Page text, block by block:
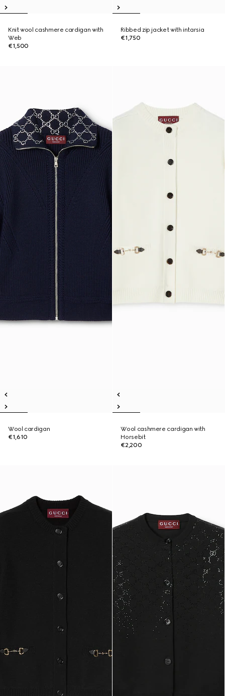
Knit wool cashmere cardigan with
Web
€1,500
Ribbed zip jacket with intarsia
€1,750
Wool cardigan
€1,610
Wool cashmere cardigan with
Horsebit
€2,200